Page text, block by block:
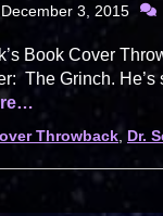
December 3, 2015
Book Cover
The Grinch. He’s
Throwback Dr.